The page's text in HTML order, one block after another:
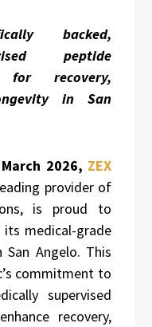
backed,
peptide
for recovery,
in San
2026, ZEX
provider of
is proud to
its medical-grade
Angelo. This
commitment to
supervised
recovery,